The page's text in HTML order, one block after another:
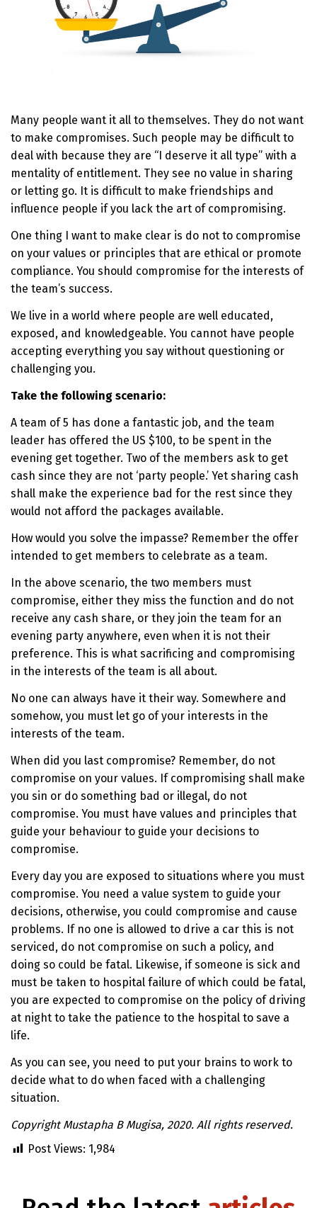
Many people want it all to themselves. They do not want
to make compromises. Such people may be difficult to
deal with because they are “I deserve it all type” with a
mentality of entitlement. They see no value in sharing
or letting go. It is difficult to make friendships and
influence people if you lack the art of compromising.
One thing I want to make clear is do not to compromise
on your values or principles that are ethical or promote
compliance. You should compromise for the interests of
the team’s success.
We live in a world where people are well educated,
exposed, and knowledgeable. You cannot have people
accepting everything you say without questioning or
challenging you.
Take the following scenario:
A team of 5 has done a fantastic job, and the team
leader has offered the US $100, to be spent in the
evening get together. Two of the members ask to get
cash since they are not ‘party people.’ Yet sharing cash
shall make the experience bad for the rest since they
would not afford the packages available.
How would you solve the impasse? Remember the offer
intended to get members to celebrate as a team.
In the above scenario, the two members must
compromise, either they miss the function and do not
receive any cash share, or they join the team for an
evening party anywhere, even when it is not their
preference. This is what sacrificing and compromising
in the interests of the team is all about.
No one can always have it their way. Somewhere and
somehow, you must let go of your interests in the
interests of the team.
When did you last compromise? Remember, do not
compromise on your values. If compromising shall make
you sin or do something bad or illegal, do not
compromise. You must have values and principles that
guide your behaviour to guide your decisions to
compromise.
Every day you are exposed to situations where you must
compromise. You need a value system to guide your
decisions, otherwise, you could compromise and cause
problems. If no one is allowed to drive a car this is not
serviced, do not compromise on such a policy, and
doing so could be fatal. Likewise, if someone is sick and
must be taken to hospital failure of which could be fatal,
you are expected to compromise on the policy of driving
at night to take the patience to the hospital to save a
life.
As you can see, you need to put your brains to work to
decide what to do when faced with a challenging
situation.
Copyright Mustapha B Mugisa, 2020. All rights reserved.
Post Views: 1,984